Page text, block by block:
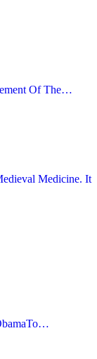
Of The…
Medicine. It